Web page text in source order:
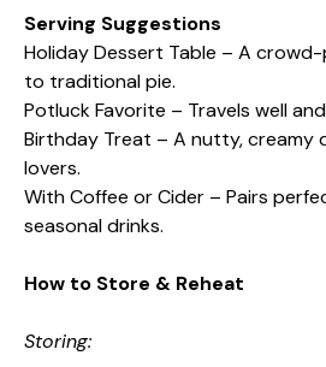
Serving Suggestions
Holiday Dessert Table – A
to traditional pie.
Potluck Favorite – Travels well
Birthday Treat – A nutty, creamy
lovers.
With Coffee or Cider – Pairs
seasonal drinks.
How to Store & Reheat
Storing: